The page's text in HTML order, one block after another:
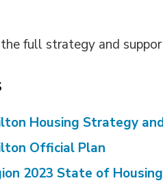
full strategy and
Housing Strategy
Official Plan
2023 State of